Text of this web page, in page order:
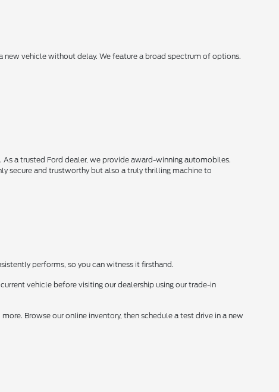
new vehicle without delay. We feature a broad spectrum of options.
a trusted Ford dealer, we provide award-winning automobiles.
secure and trustworthy but also a truly thrilling machine to
performs, so you can witness it firsthand.
vehicle before visiting our dealership using our trade-in
Browse our online inventory, then schedule a test drive in a new